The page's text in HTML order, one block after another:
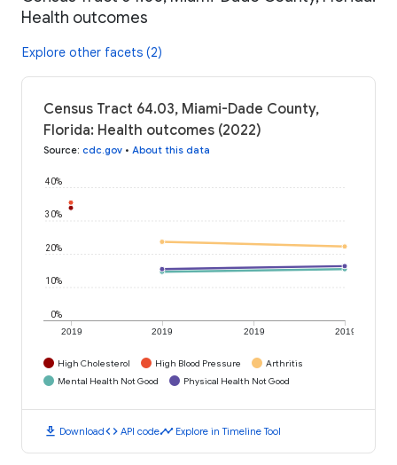
Health outcomes
Explore other facets (2)
Census Tract 64.03, Miami-Dade County,
Florida: Health outcomes (2022)
Source: cdc.gov • About this data
2019 2019 2019 2019
0%
10%
20%
30%
40%
High Cholesterol High Blood Pressure
Arthritis
Mental Health Not Good
Physical Health Not Good
download Downloadcode API codetimeline Explore in Timeline Tool